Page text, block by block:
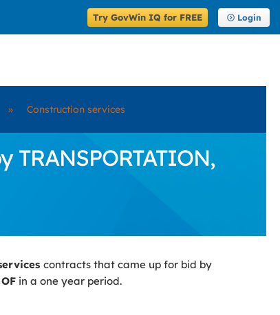
Try GovWin IQ for FREE Login
» Construction services
contracts that came up for bid by
in a one year period.